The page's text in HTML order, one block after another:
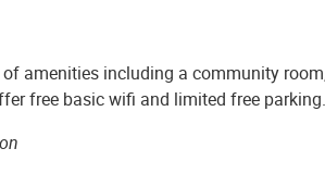
amenities including a community
free basic wifi and limited free parking.